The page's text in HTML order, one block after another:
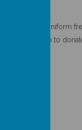
hand uniform
any uniform to